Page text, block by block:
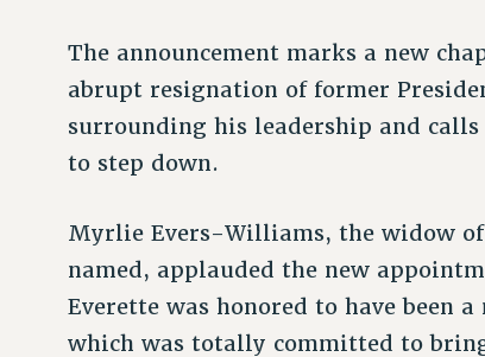
The announcement marks a new
abrupt resignation of former
surrounding his leadership and
to step down.
Myrlie Evers-Williams, the widow
named, applauded the new
Everette was honored to have been
which was totally committed to